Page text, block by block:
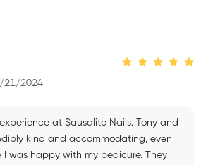
21/2024
at Sausalito Nails. Tony and
kind and accommodating, even
I was happy with my pedicure. They